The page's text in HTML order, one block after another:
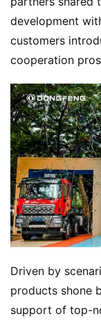
o
m
e
N
e
w
s
T
r
u
k
S
development
customers
cooperation
Driven by
products shone
support of top-